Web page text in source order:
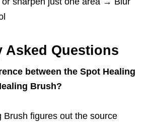
Asked Questions
between the Spot Healing
Brush?
Brush figures out the source